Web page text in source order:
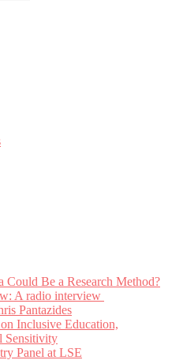
Could Be a Research Method?
A radio interview
Pantazides
Inclusive Education,
Sensitivity
Panel at LSE